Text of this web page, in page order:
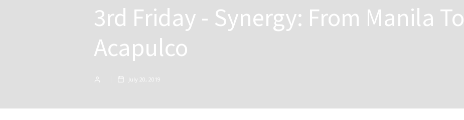
3rd Friday - Synergy: From Manila To
Acapulco
July 20, 2019